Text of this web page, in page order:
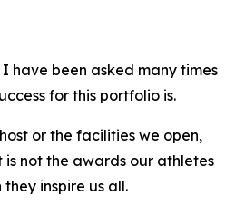
have been asked many times
for this portfolio is.
or the facilities we open,
not the awards our athletes
inspire us all.